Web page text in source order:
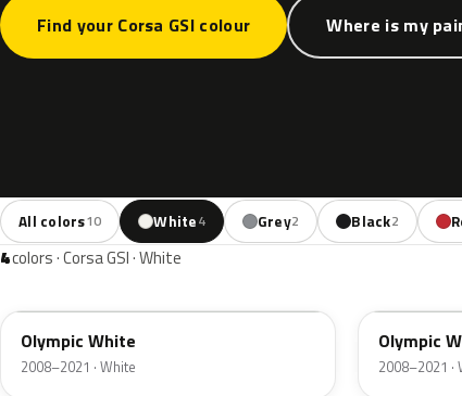
Find your Corsa GSI colour Where is my
All colors10 White4 Grey2 Black2
4colors · Corsa GSI · White
Olympic White
2008–2021 · White
Olympic
2008–2021 ·